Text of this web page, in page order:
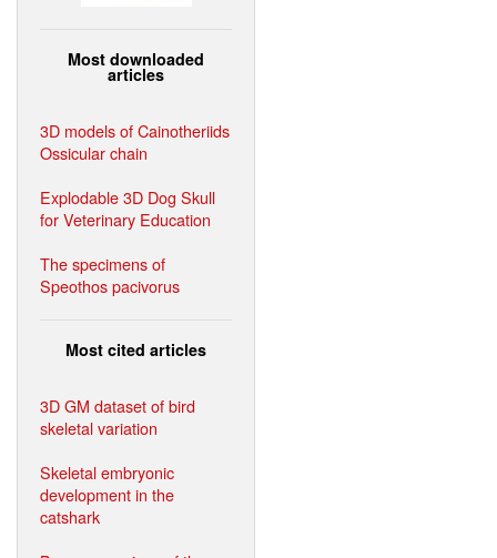
Most downloaded
articles
3D models of Cainotheriids
Ossicular chain
Explodable 3D Dog Skull
for Veterinary Education
The specimens of
Speothos pacivorus
Most cited articles
3D GM dataset of bird
skeletal variation
Skeletal embryonic
development in the
catshark